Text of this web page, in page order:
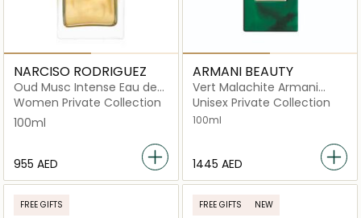
NARCISO RODRIGUEZ
Oud Musc Intense Eau de
Parfum 100ml
Women Private Collection
100ml
⁦955⁩ AED
ARMANI BEAUTY
Vert Malachite Armani
Prive Eau de Parfum
Unisex Private Collection
100ml
⁦1445⁩ AED
FREE GIFTS FREE GIFTS NEW